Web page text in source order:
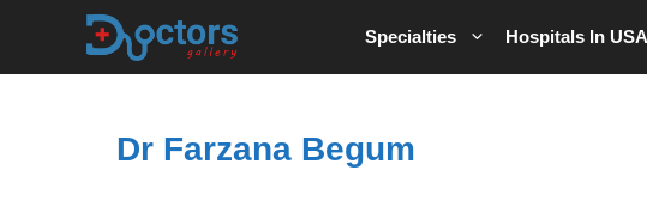
Specialties Hospitals In USA
Dr Farzana Begum